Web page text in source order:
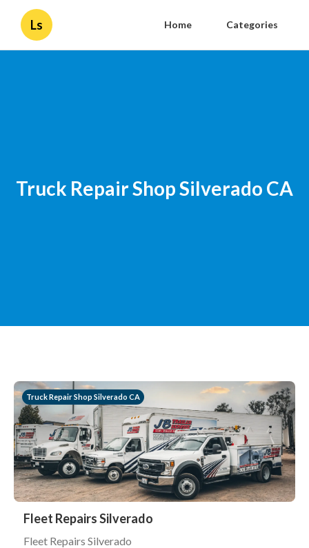
Ls Home Categories
Truck Repair Shop Silverado CA
Truck Repair Shop Silverado CA
Fleet Repairs Silverado
Fleet Repairs Silverado